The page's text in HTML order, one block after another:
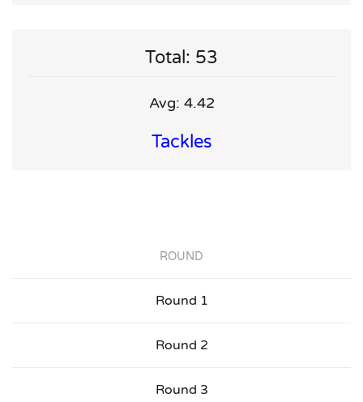
Total: 53
Avg: 4.42
Tackles
ROUND
Round 1
Round 2
Round 3